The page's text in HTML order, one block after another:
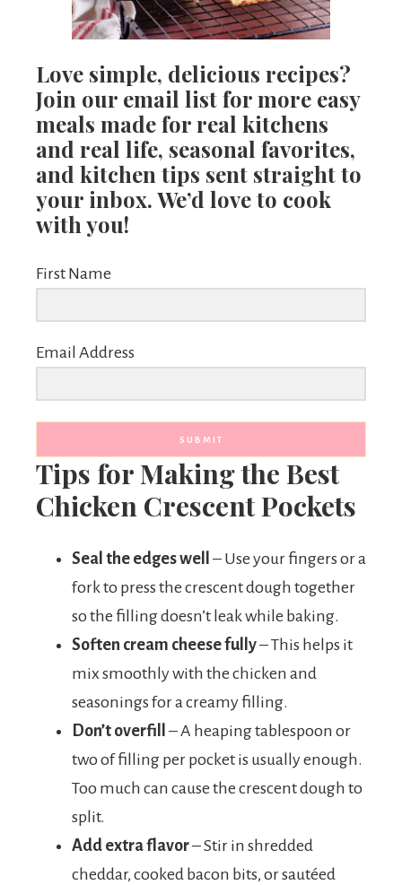
Love simple, delicious recipes?
Join our email list for more easy
meals made for real kitchens
and real life, seasonal favorites,
and kitchen tips sent straight to
your inbox. We’d love to cook
with you!
First Name
Email Address
SUBMIT
Tips for Making the Best
Chicken Crescent Pockets
Seal the edges well
– Use your fingers or a
fork to press the crescent dough together
so the filling doesn’t leak while baking.
Soften cream cheese fully– This helps it
mix smoothly with the chicken and
seasonings for a creamy filling.
Don’t overfill
– A heaping tablespoon or
two of filling per pocket is usually enough.
Too much can cause the crescent dough to
split.
Add extra flavor– Stir in shredded
cheddar, cooked bacon bits, or sautéed